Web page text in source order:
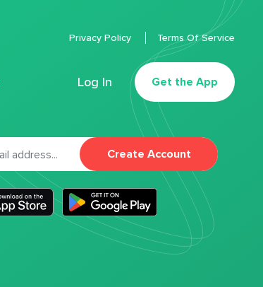
Log In Get the App
Privacy Policy Terms Of Service
Create Account